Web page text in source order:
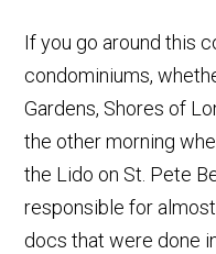
If you go around this
condominiums,
Gardens, Shores of
the other morning
the Lido on St. Pete
responsible for
docs that were done